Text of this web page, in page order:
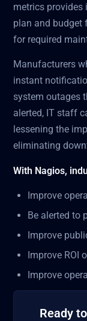
metrics
plan and budget
for required
Manufacturers
instant
system outages
alerted, IT staff
lessening the
eliminating
With Nagios,
Improve
Be alerted to
Improve
Improve ROI
Improve
Ready